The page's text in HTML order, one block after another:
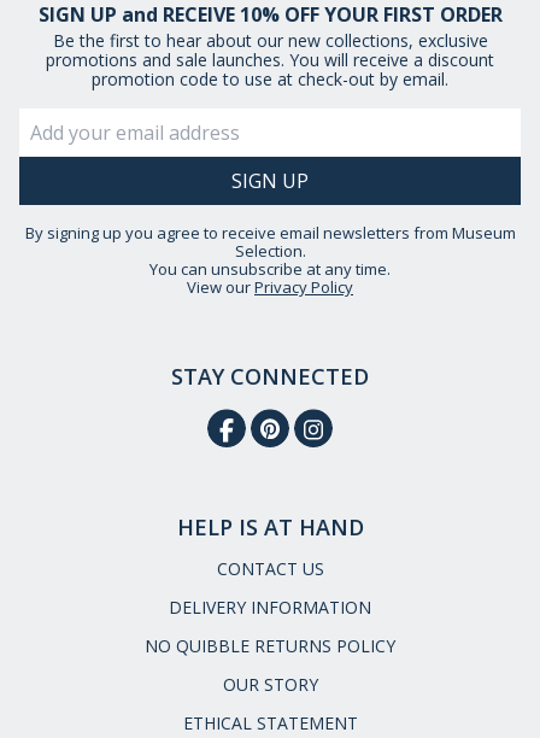
SIGN UP and RECEIVE 10% OFF YOUR FIRST ORDER
Be the first to hear about our new collections, exclusive
promotions and sale launches. You will receive a discount
promotion code to use at check-out by email.
By signing up you agree to receive email newsletters from Museum
Selection.
You can unsubscribe at any time.
View ourPrivacy Policy
STAY CONNECTED
HELP IS AT HAND
CONTACT US
DELIVERY INFORMATION
NO QUIBBLE RETURNS POLICY
OUR STORY
ETHICAL STATEMENT